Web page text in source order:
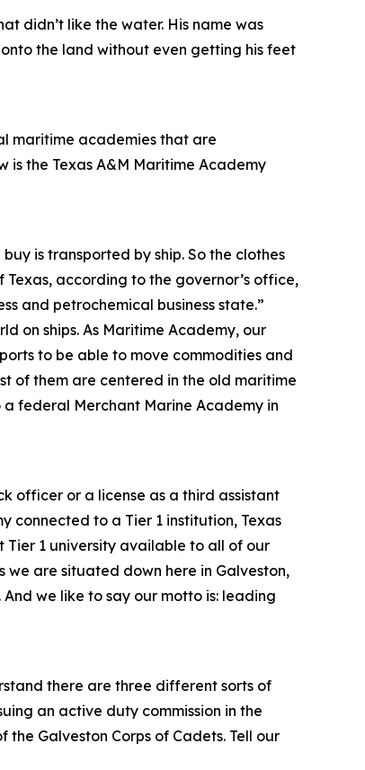
didn’t like the water. His name was
the land without even getting his feet
maritime academies that are
is the Texas A&M Maritime Academy
is transported by ship. So the clothes
according to the governor’s office,
and petrochemical business state.”
on ships. As Maritime Academy, our
to be able to move commodities and
of them are centered in the old maritime
a federal Merchant Marine Academy in
officer or a license as a third assistant
connected to a Tier 1 institution, Texas
Tier 1 university available to all of our
we are situated down here in Galveston,
we like to say our motto is: leading
there are three different sorts of
an active duty commission in the
Galveston Corps of Cadets. Tell our